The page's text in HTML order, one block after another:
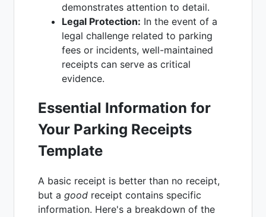
demonstrates attention to detail.
Legal Protection: In the event of a
legal challenge related to parking
fees or incidents, well-maintained
receipts can serve as critical
evidence.
Essential Information for
Your Parking Receipts
Template
A basic receipt is better than no receipt,
but a good receipt contains specific
information. Here's a breakdown of the